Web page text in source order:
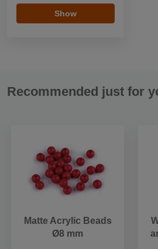
Show
Recommended just for
Matte Acrylic Beads
Ø8 mm